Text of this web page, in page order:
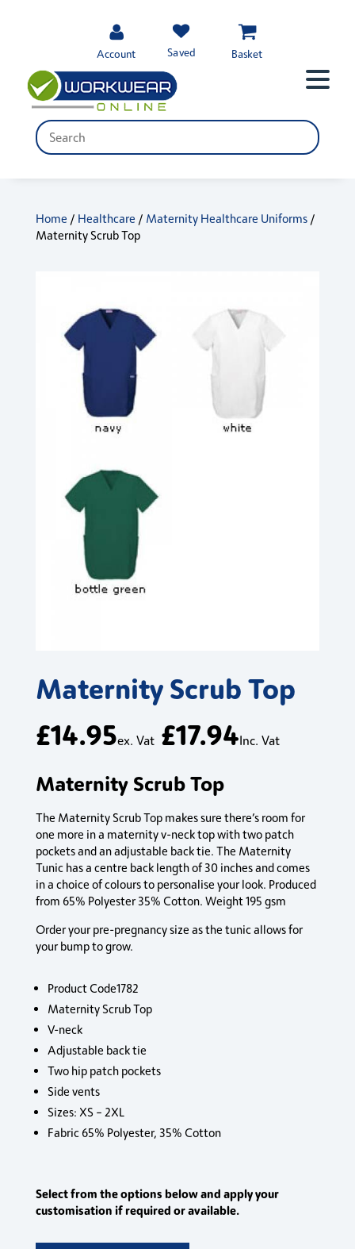
Account Saved Basket
Home / Healthcare / Maternity Healthcare Uniforms/
Maternity Scrub Top
Maternity Scrub Top
£14.95ex. Vat £17.94Inc. Vat
Maternity Scrub Top
The Maternity Scrub Top makes sure there’s room for
one more in a maternity v-neck top with two patch
pockets and an adjustable back tie. The Maternity
Tunic has a centre back length of 30 inches and comes
in a choice of colours to personalise your look. Produced
from 65% Polyester 35% Cotton. Weight 195 gsm
Order your pre-pregnancy size as the tunic allows for
your bump to grow.
Product Code1782
Maternity Scrub Top
V-neck
Adjustable back tie
Two hip patch pockets
Side vents
Sizes: XS – 2XL
Fabric 65% Polyester, 35% Cotton
Select from the options below and apply your
customisation if required or available.